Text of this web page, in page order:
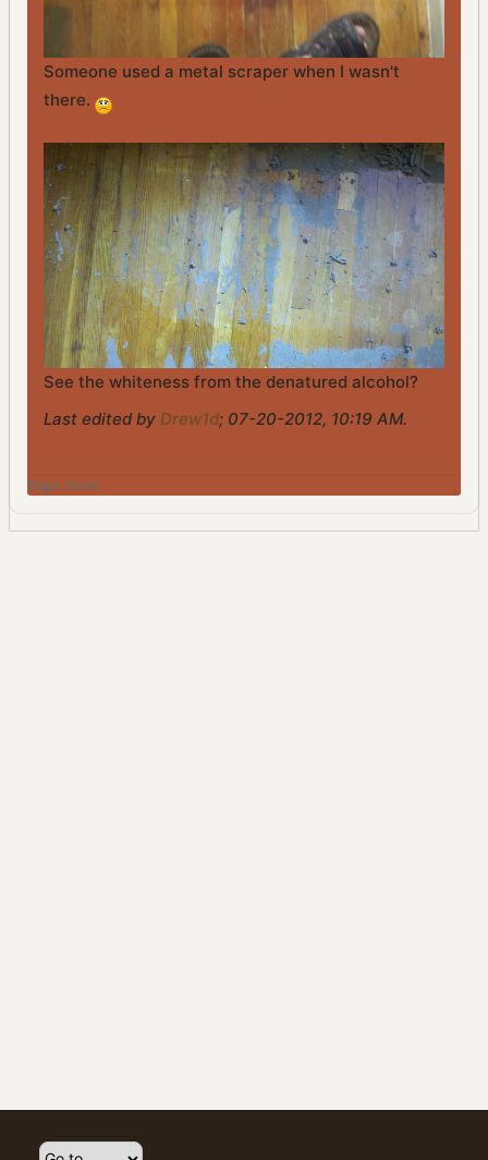
Someone used a metal scraper when I wasn't
there.
See the whiteness from the denatured alcohol?
Last edited by Drew1d; 07-20-2012, 10:19 AM.
Tags: None